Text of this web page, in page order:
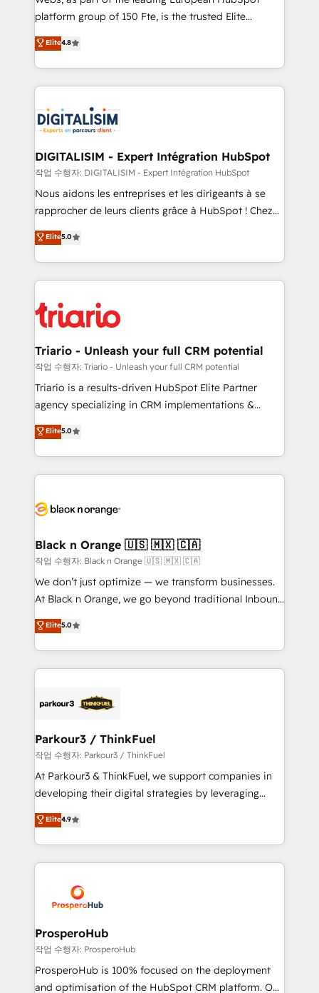
HubSpot “Our experience with the team at Blue Frog
of experience and quality of skilled staff has earned
them a trusted reputation within the HubSpot
clients.” - Brian Garvey, VP, Solutions Partner
Program, HubSpot.
platform group of 150 Fte, is the trusted Elite
HubSpot CRM Partner offering you a roadmap on
maximizing EBITDA and achieving Commercial
Excellence. With our targeted processes, we
strengthen your digital transformation and minimize
Implementation partner, we provide expertise to
drive your business forward. Since 2015 we are fully
dedicated to HubSpot and with an experienced
team (50+), we work with reputable companies in
B2B sectors such as manufacturing, SaaS and
business services. We prepare a customized
impact of your digital transformation, including a
detailed financial rationale with a focus on ROI and
embark on a transformational journey that sets your
business up for long-term success. Unlock your
Elite4.8
DIGITALISIM - Expert Intégration HubSpot
작업 수행자: DIGITALISIM - Expert Intégration HubSpot
Nous aidons les entreprises et les dirigeants à se
rapprocher de leurs clients grâce à HubSpot ! Chez
DIGITALISIM, nous avons l'intime conviction que la
réussite des entreprises passe par l’innovation web,
le marketing digital, et la relation client ! C'est
pourquoi, nos experts sont à la fois capables de
référencement, votre stratégie digitale et le pilotage
et l'intégration d'HubSpot ! Les grandes phases d'un
projet HubSpot avec DIGITALISIM : 🧽 Nettoyage,
migration et intégration des bases de données. 🚀
Développement des interfaces avec vos logiciels
Book Process & Guidelines utilisateurs 🎓
Formations des utilisateurs
Elite5.0
Triario - Unleash your full CRM potential
작업 수행자: Triario - Unleash your full CRM potential
Triario is a results-driven HubSpot Elite Partner
agency specializing in CRM implementations &
migrations, Revenue Operations, Custom
Integrations, Custom AI agents and AI-ready Website
Design With over 15 years of experience, we help
companies bridge the gap between marketing, sales,
data hygiene, and tailored HubSpot solutions. Our
a global consultancy with the care and agility of a
boutique firm. At Triario, we’re big enough to deliver
but small enough to listen. Our Services: HubSpot
implementations & data migration Custom AI agents
Website design Let’s turn your CRM into your growth
engine!
Elite5.0
Black n Orange 🇺🇸 🇲🇽 🇨🇦
작업 수행자: Black n Orange 🇺🇸 🇲🇽 🇨🇦
We don’t just optimize — we transform businesses.
At Black n Orange, we go beyond traditional Inbound
Marketing with our exclusive methodologies:
BOOMS and BOOST. Together, they form a powerful
combination that has driven success for over 800
businesses worldwide. As Elite HubSpot Partners, we
strategies that integrate data-driven marketing,
companies scale faster and smarter. 🔹 BOOMS:
Demand generation for all your buyers With BOOMS,
you invest in 100% of your buyers, accelerating your
growth and positioning yourself as an undisputed
transformation process A methodology designed to
implement HubSpot effectively and optimize your
record of business transformation, our growth-first
approach has helped brands dominate their
Elite5.0
Parkour3 / ThinkFuel
작업 수행자: Parkour3 / ThinkFuel
At Parkour3 & ThinkFuel, we support companies in
developing their digital strategies by leveraging
technologies and automating their marketing and
sales processes to generate growth. Our offer spans
from Strategy to Operations. We specialize in CRM
onboarding and implementation, web design, sales
extensive experience working with tech companies
and manufacturers since 2002, we are committed to
empowering our clients and developing their
autonomy. Get to grips with HubSpot through
guided implementation and seamless integration of
the CRM platform into your digital ecosystem. Would
Elite4.9
ProsperoHub
작업 수행자: ProsperoHub
ProsperoHub is 100% focused on the deployment
and optimisation of the HubSpot CRM platform. Our